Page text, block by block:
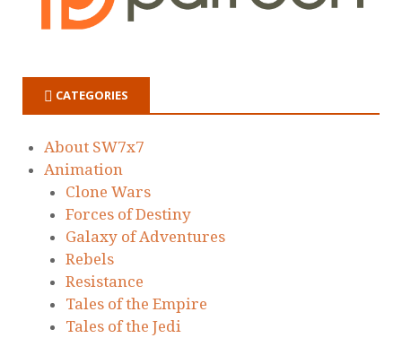
CATEGORIES
About SW7x7
Animation
Clone Wars
Forces of Destiny
Galaxy of Adventures
Rebels
Resistance
Tales of the Empire
Tales of the Jedi